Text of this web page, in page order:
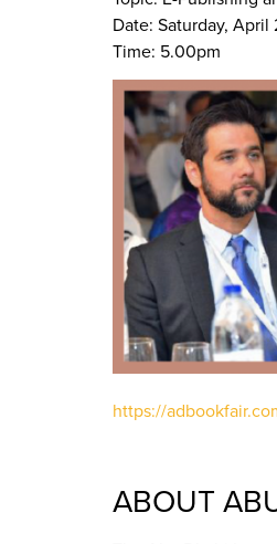
Date: Saturday, April
Time: 5.00pm
https://
ABOUT